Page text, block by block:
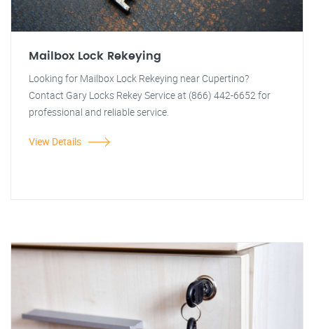
Mailbox Lock Rekeying
Looking for Mailbox Lock Rekeying near Cupertino?
Contact Gary Locks Rekey Service at (866) 442-6652 for
professional and reliable service.
View Details